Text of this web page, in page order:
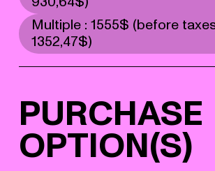
Multiple : 1555$ (before
1352,47$)
PURCHASE
OPTION(S)